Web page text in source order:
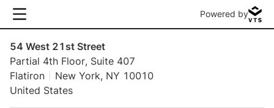
Powered by
54 West 21st Street
Partial 4th Floor, Suite 407
Flatiron
New York, NY 10010
United States